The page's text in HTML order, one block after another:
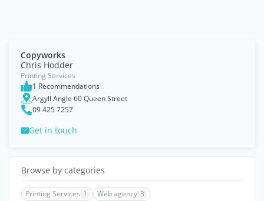
Copyworks
Chris Hodder
Printing Services
1 Recommendations
Argyll Angle 60 Queen Street
09 425 7257
Get in touch
Browse by categories
Printing Services 1 Web agency 3